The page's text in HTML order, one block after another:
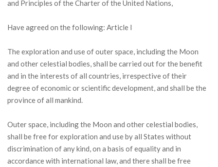
and Principles of the Charter of the United Nations,
Have agreed on the following: Article I
The exploration and use of outer space, including the Moon
and other celestial bodies, shall be carried out for the benefit
and in the interests of all countries, irrespective of their
degree of economic or scientific development, and shall be the
province of all mankind.
Outer space, including the Moon and other celestial bodies,
shall be free for exploration and use by all States without
discrimination of any kind, on a basis of equality and in
accordance with international law, and there shall be free